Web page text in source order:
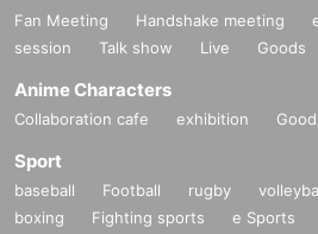
Fan Meeting Handshake meeting
session
Talk show Live Goods
Anime Characters
Collaboration cafe exhibition
Sport
baseball Football rugby
boxing
Fighting sports e Sports